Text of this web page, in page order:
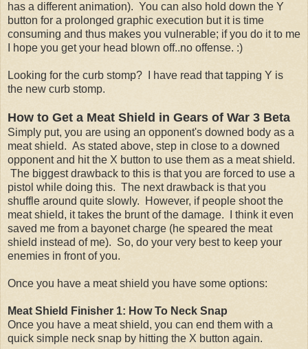
has a different animation). You can also hold down the Y
button for a prolonged graphic execution but it is time
consuming and thus makes you vulnerable; if you do it to me
I hope you get your head blown off..no offense. :)
Looking for the curb stomp? I have read that tapping Y is
the new curb stomp.
How to Get a Meat Shield in Gears of War 3 Beta
Simply put, you are using an opponent's downed body as a
meat shield. As stated above, step in close to a downed
opponent and hit the X button to use them as a meat shield.
The biggest drawback to this is that you are forced to use a
pistol while doing this. The next drawback is that you
shuffle around quite slowly. However, if people shoot the
meat shield, it takes the brunt of the damage. I think it even
saved me from a bayonet charge (he speared the meat
shield instead of me). So, do your very best to keep your
enemies in front of you.
Once you have a meat shield you have some options:
Meat Shield Finisher 1: How To Neck Snap
Once you have a meat shield, you can end them with a
quick simple neck snap by hitting the X button again.